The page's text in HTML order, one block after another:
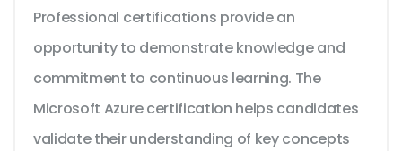
Professional certifications provide an
opportunity to demonstrate knowledge and
commitment to continuous learning. The
Microsoft Azure certification helps candidates
validate their understanding of key concepts